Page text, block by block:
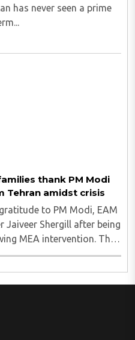
has never seen a prime
thank PM Modi
Tehran amidst crisis
to PM Modi, EAM
Jaiveer Shergill after being
MEA intervention. They
the turmoil and after being